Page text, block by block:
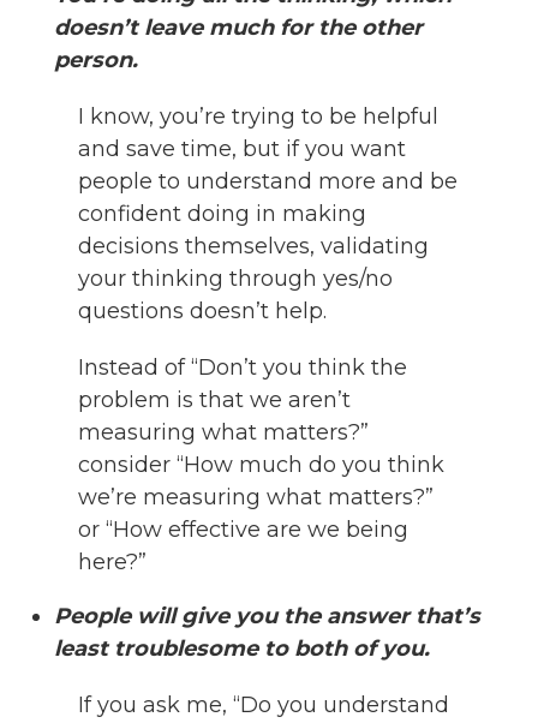
doesn’t leave much for the other
person.
I know, you’re trying to be helpful
and save time, but if you want
people to understand more and be
confident doing in making
decisions themselves, validating
your thinking through yes/no
questions doesn’t help.
Instead of “Don’t you think the
problem is that we aren’t
measuring what matters?”
consider “How much do you think
we’re measuring what matters?”
or “How effective are we being
here?”
People will give you the answer that’s
least troublesome to both of you.
If you ask me, “Do you understand